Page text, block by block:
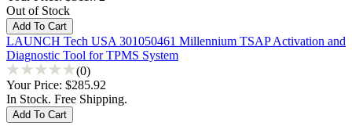
Out of Stock
LAUNCH Tech USA 301050461 Millennium TSAP Activation and
Diagnostic Tool for TPMS System
(0)
Your Price: $285.92
In Stock. Free Shipping.